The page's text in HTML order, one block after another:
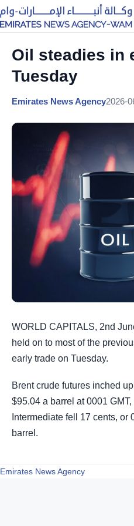
Oil steadies in
Tuesday
Emirates News Agency2026-
WORLD CAPITALS, 2nd
held on to most of the
early trade on Tuesday.
Brent crude futures inched
$95.04 a ​barrel at 0001
Intermediate fell 17 cents, or
barrel.
Emirates News Agency